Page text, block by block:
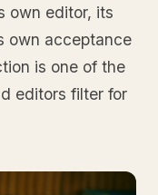
own editor, its
own acceptance
is one of the
editors filter for